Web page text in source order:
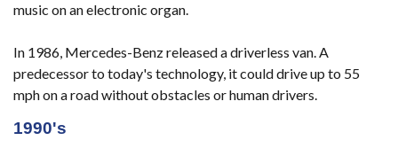
music on an electronic organ.
In 1986, Mercedes-Benz released a driverless van. A
predecessor to today's technology, it could drive up to 55
mph on a road without obstacles or human drivers.
1990's